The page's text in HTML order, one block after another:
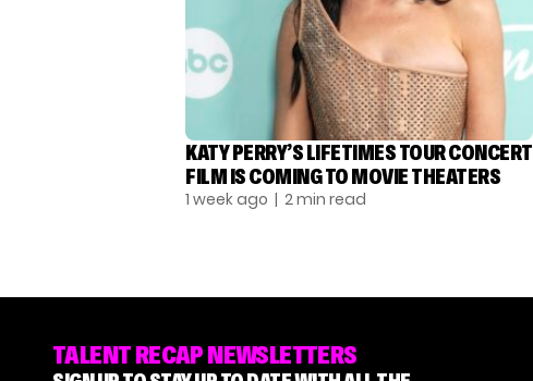
KATY PERRY’S LIFETIMES TOUR CONCERT
FILM IS COMING TO MOVIE THEATERS
1 week ago | 2 min read
TALENT RECAP NEWSLETTERS